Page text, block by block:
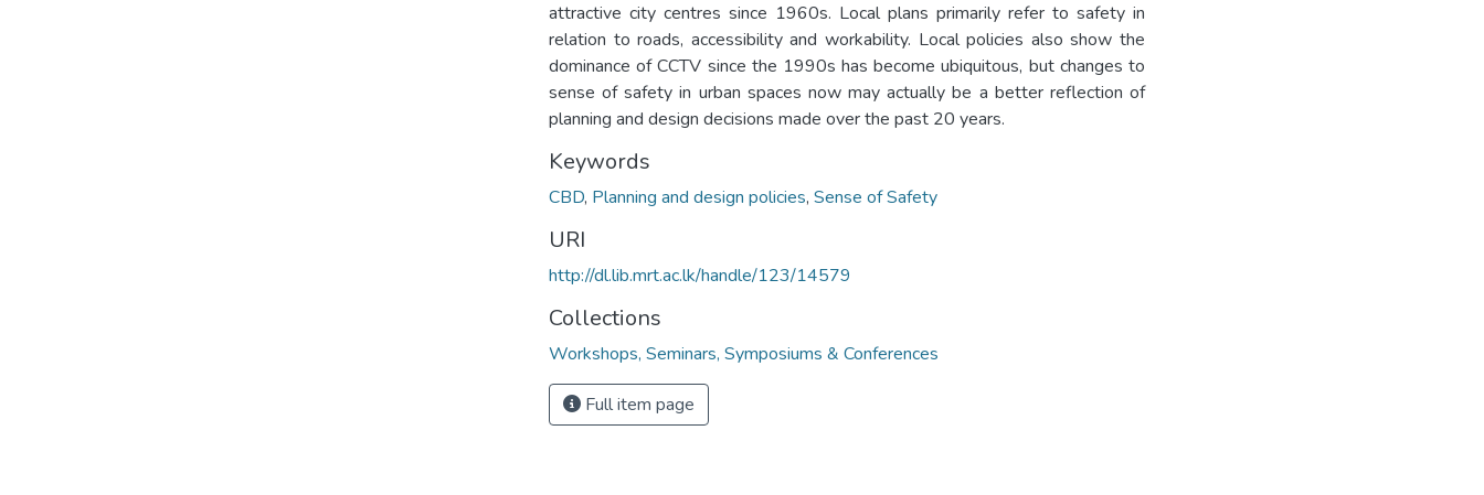
attractive city centres since 1960s. Local plans primarily refer to safety in
relation to roads, accessibility and workability. Local policies also show the
dominance of CCTV since the 1990s has become ubiquitous, but changes to
sense of safety in urban spaces now may actually be a better reflection of
planning and design decisions made over the past 20 years.
Keywords
CBD, Planning and design policies, Sense of Safety
URI
http://dl.lib.mrt.ac.lk/handle/123/14579
Collections
Workshops, Seminars, Symposiums & Conferences
Full item page